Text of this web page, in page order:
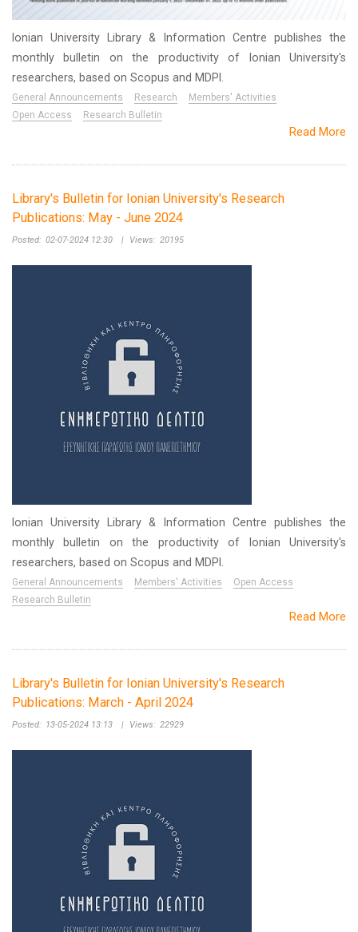
Ionian University Library & Information Centre publishes the
monthly bulletin on the productivity of Ionian University's
researchers, based on Scopus and MDPI.
General Announcements Research
Members' Activities
Open Access
Research Bulletin
Read More
Library's Bulletin for Ionian University's Research
Publications: May - June 2024
Posted: 02-07-2024 12:30 | Views: 20195
Ionian University Library & Information Centre publishes the
monthly bulletin on the productivity of Ionian University's
researchers, based on Scopus and MDPI.
General Announcements Members' Activities
Open Access
Research Bulletin
Read More
Library's Bulletin for Ionian University's Research
Publications: March - April 2024
Posted: 13-05-2024 13:13 | Views: 22929